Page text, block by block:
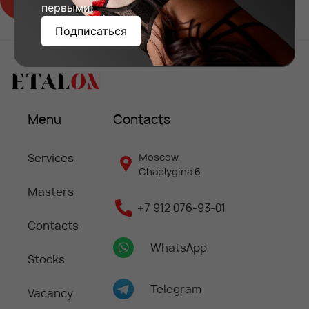
Menu
Services
Masters
Contacts
Stocks
Vacancy
Contacts
Moscow,
Chaplygina 6
+7 912 076-93-01
WhatsApp
Telegram
первыми!
Подписаться